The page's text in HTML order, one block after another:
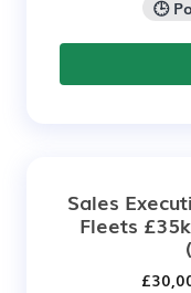
🕒
Sales
Fleets